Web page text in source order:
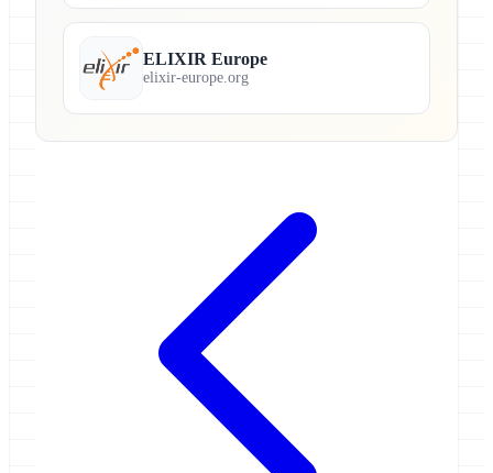
ELIXIR Europe
elixir-europe.org